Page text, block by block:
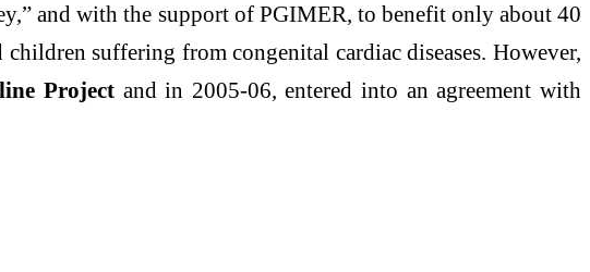
and with the support of PGIMER, to benefit only about 40
suffering from congenital cardiac diseases. However,
Projectand in 2005-06, entered into an agreement with